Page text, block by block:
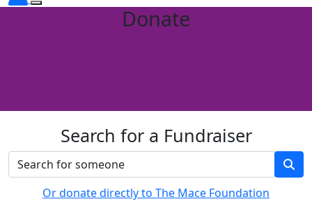
Donate
Search for a Fundraiser
Or donate directly to The Mace Foundation